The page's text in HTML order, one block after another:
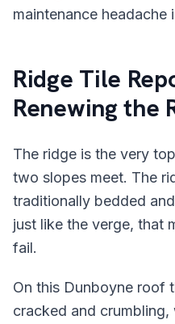
maintenance
Ridge Tile
Renewing the
The ridge is the very
two slopes meet. The
traditionally bedded
just like the verge, that
fail.
On this Dunboyne roof
cracked and